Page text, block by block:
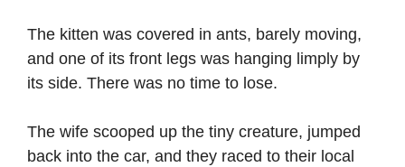
The kitten was covered in ants, barely moving,
and one of its front legs was hanging limply by
its side. There was no time to lose.
The wife scooped up the tiny creature, jumped
back into the car, and they raced to their local